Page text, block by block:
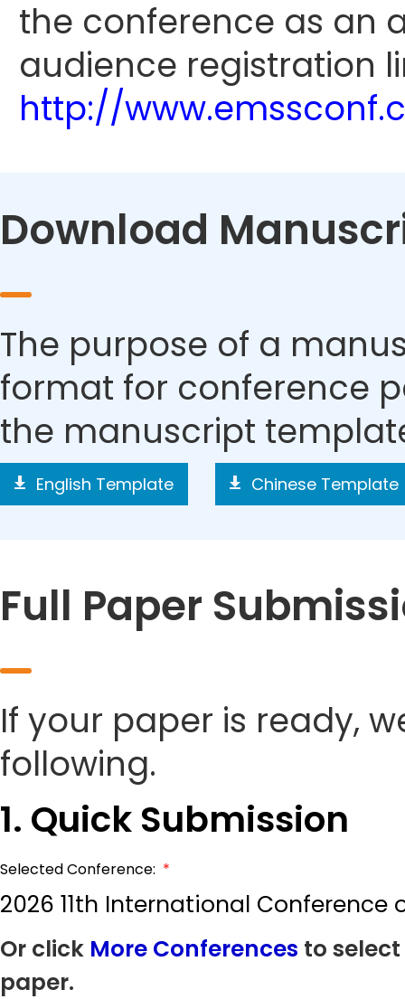
the conference as an
audience registration
http://
Download
The purpose of a
format for conference
the manuscript
English Template Chinese Template
Full Paper
If your paper is ready,
following.
1. Quick Submission
Selected Conference: *
2026 11th International
Or click More Conferences to
paper.